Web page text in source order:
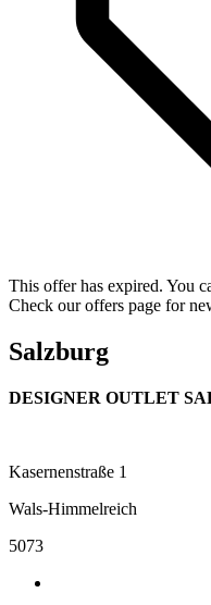
This offer has expired. You
Check our offers page for
Salzburg
DESIGNER OUTLET
Kasernenstraße 1
Wals-Himmelreich
5073